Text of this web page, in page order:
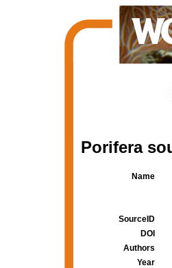
Porifera
Name
SourceID
DOI
Authors
Year